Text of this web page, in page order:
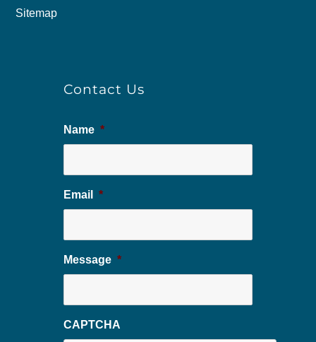
Sitemap
Contact Us
Name *
Email *
Message *
CAPTCHA